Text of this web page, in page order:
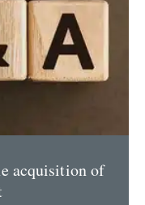
acqui­sition of